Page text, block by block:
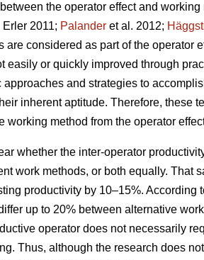
the operator effect and working
2011; Palander et al. 2012;
are considered as part of the operator
easily or quickly improved through
and strategies to
inherent aptitude. Therefore, these
working method from the operator
whether the inter-operator
work methods, or both equally. That
productivity by 10–15%. According
up to 20% between alternative
operator does not necessarily
Thus, although the research does